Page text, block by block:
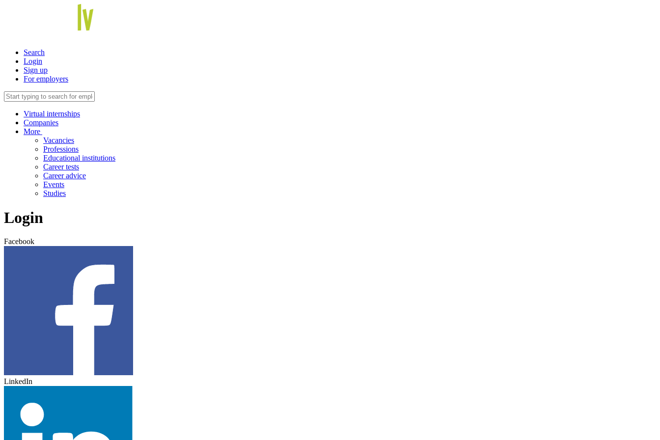
Search
Login
Sign up
For employers
Virtual internships
Companies
More
Vacancies
Professions
Educational institutions
Career tests
Career advice
Events
Studies
Login
Facebook
LinkedIn